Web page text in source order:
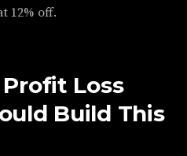
12% off.
Loss
Build This